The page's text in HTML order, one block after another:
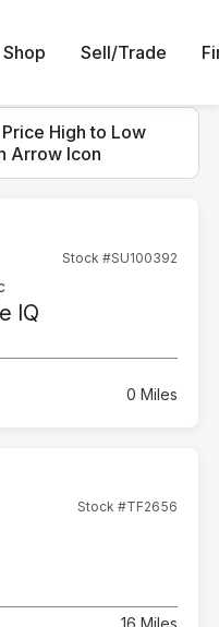
Shop Sell/Trade
Price High to Low
Arrow Icon
Stock #SU100392
IQ
0 Miles
Stock #TF2656